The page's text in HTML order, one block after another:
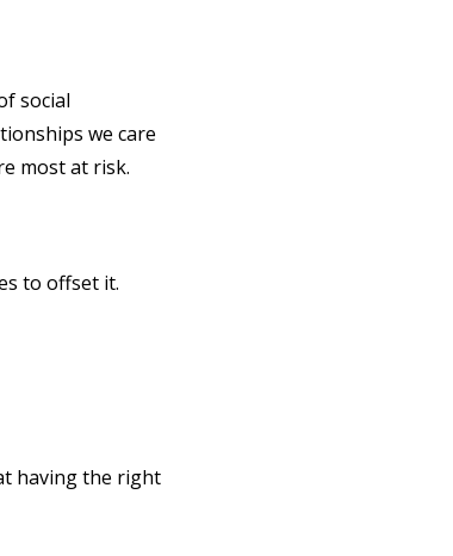
social
we care
most at risk.
to offset it.
having the right